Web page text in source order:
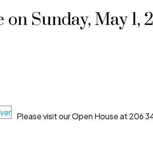
Sunday, May 1,
Please visit our Open House at 206